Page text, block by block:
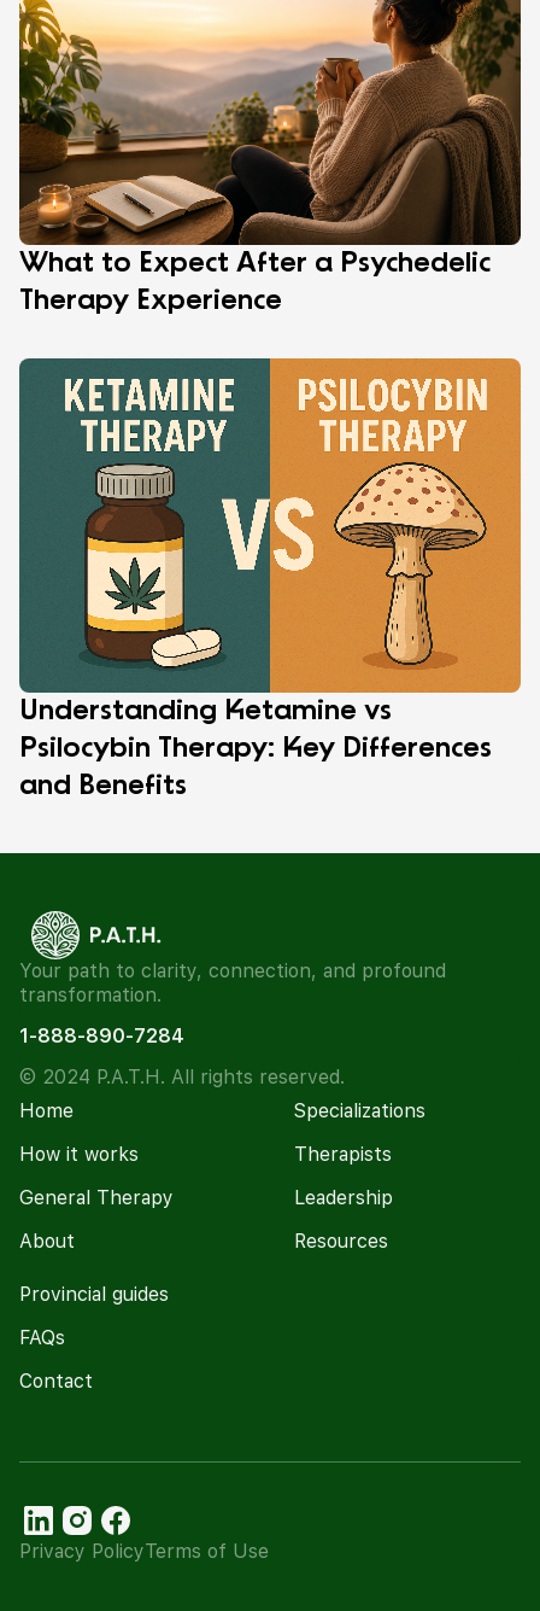
What to Expect After a Psychedelic
Therapy Experience
Understanding Ketamine vs
Psilocybin Therapy: Key Differences
and Benefits
Your path to clarity, connection, and profound
transformation.
1-888-890-7284
© 2024 P.A.T.H. All rights reserved.
Home
How it works
General Therapy
About
Specializations
Therapists
Leadership
Resources
Provincial guides
FAQs
Contact
Privacy PolicyTerms of Use